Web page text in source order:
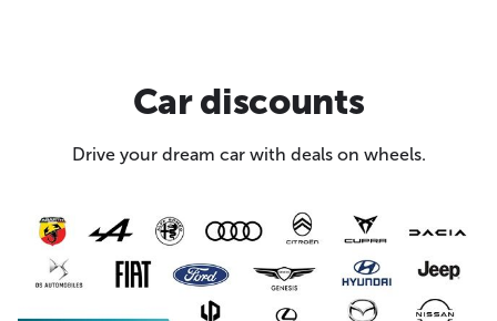
Car discounts
Drive your dream car with deals on wheels.